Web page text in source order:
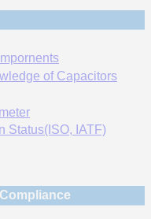
of Capacitors
Status(ISO, IATF)